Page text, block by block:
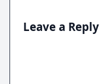
Leave a Reply